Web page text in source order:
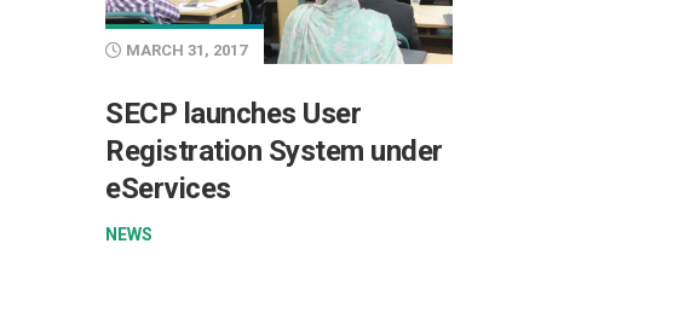
MARCH 31, 2017
SECP launches User
Registration System under
eServices
NEWS